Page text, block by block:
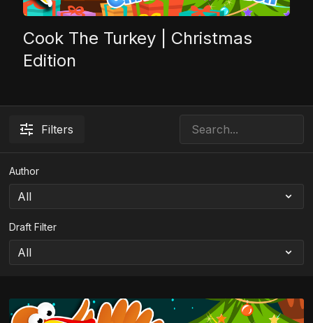
Cook The Turkey | Christmas
Edition
Filters
Author
Draft Filter